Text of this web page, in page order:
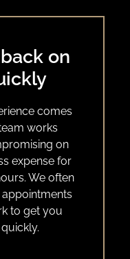
on
comes
works
on
expense for
We often
to get you